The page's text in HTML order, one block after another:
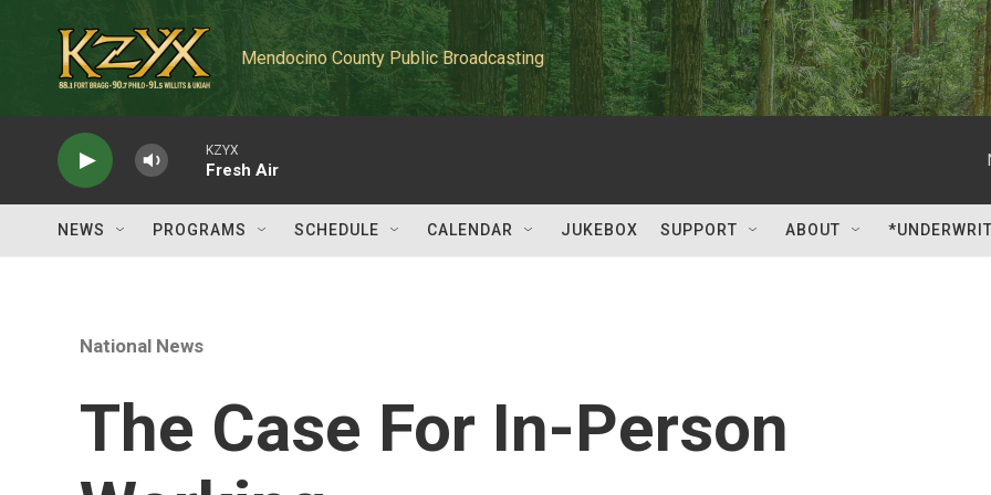
Mendocino County Public Broadcasting
KZYX
Fresh Air
NEWS PROGRAMS SCHEDULE CALENDAR JUKEBOX SUPPORT ABOUT
National News
The Case For In-Person